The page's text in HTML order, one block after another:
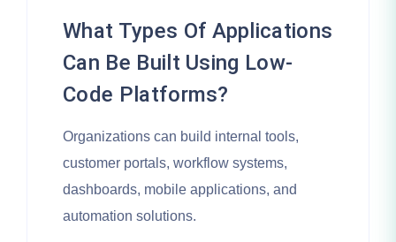
What Types Of Applications
Can Be Built Using Low-
Code Platforms?
Organizations can build internal tools,
customer portals, workflow systems,
dashboards, mobile applications, and
automation solutions.